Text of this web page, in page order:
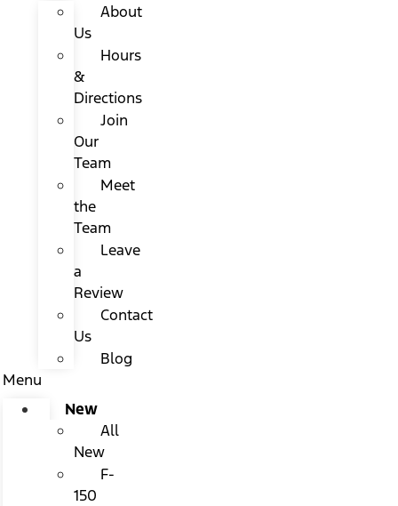
About
Us
Hours
&
Directions
Join
Our
Team
Meet
the
Team
Leave
a
Review
Contact
Us
Blog
Menu
New
All
New
F-
150